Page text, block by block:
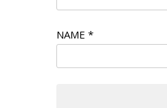
NAME *